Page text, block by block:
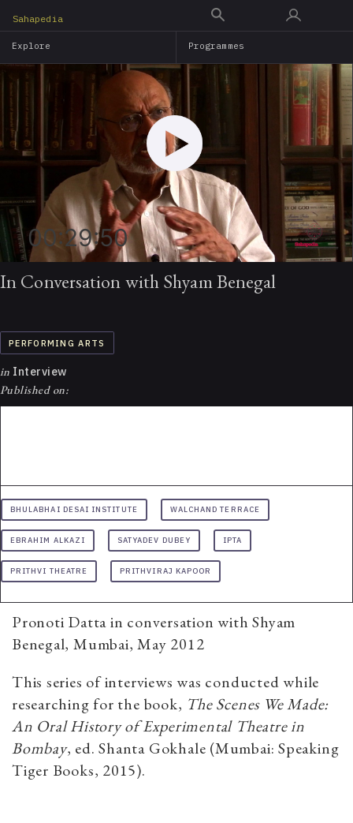
main
content
Sahapedia
Explore Programmes
00:29:50
In Conversation with Shyam Benegal
PERFORMING ARTS
in Interview
Published on:
BHULABHAI DESAI INSTITUTE WALCHAND TERRACE
EBRAHIM ALKAZI SATYADEV DUBEY IPTA
PRITHVI THEATRE PRITHVIRAJ KAPOOR
Pronoti Datta in conversation with Shyam
Benegal, Mumbai, May 2012
This series of interviews was conducted while
researching for the book, The Scenes We Made:
An Oral History of Experimental Theatre in
Bombay, ed. Shanta Gokhale (Mumbai: Speaking
Tiger Books, 2015).